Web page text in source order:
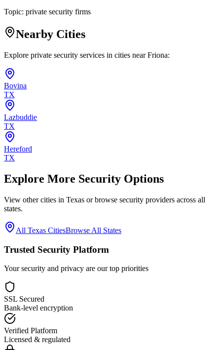
Topic: private security firms
Nearby Cities
Explore private security services in cities nearFriona:
Bovina
TX
Lazbuddie
TX
Hereford
TX
Explore More Security Options
View other cities in Texas or browse security providers across all
states.
All Texas CitiesBrowse All States
Trusted Security Platform
Your security and privacy are our top priorities
SSL Secured
Bank-level encryption
Verified Platform
Licensed & regulated